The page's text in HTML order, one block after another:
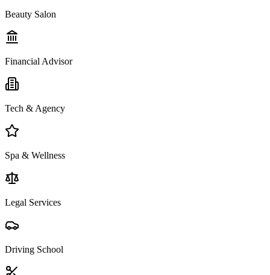
Beauty Salon
Financial Advisor
Tech & Agency
Spa & Wellness
Legal Services
Driving School